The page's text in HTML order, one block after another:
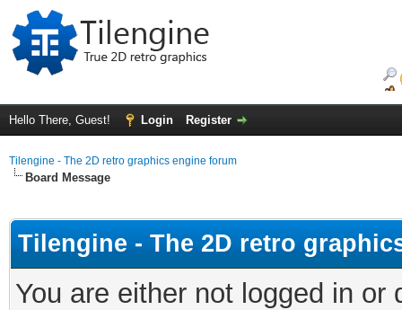
Hello There, Guest! Login Register
Tilengine - The 2D retro graphics engine forum
Board Message
Tilengine - The 2D retro
You are either not logged in